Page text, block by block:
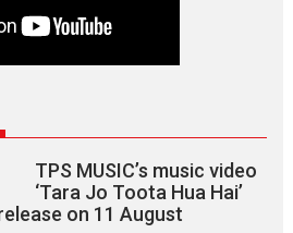
TPS MUSIC’s music video
‘Tara Jo Toota Hua Hai’
on 11 August